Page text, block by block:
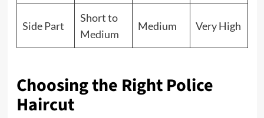
Side Part
Short to
Medium
Medium Very High
Choosing the Right Police
Haircut